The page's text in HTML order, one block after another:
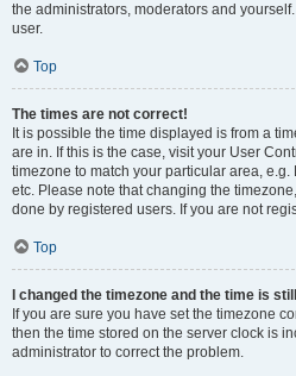
the administrators, moderators and
user.
Top
The times are not correct!
It is possible the time displayed is from a
are in. If this is the case, visit your User
timezone to match your particular area,
etc. Please note that changing the
done by registered users. If you are not
Top
I changed the timezone and the time is
If you are sure you have set the timezone
then the time stored on the server clock is
administrator to correct the problem.